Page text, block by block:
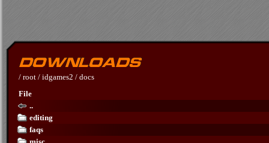
/ root / idgames2 / docs
File
..
editing
faqs